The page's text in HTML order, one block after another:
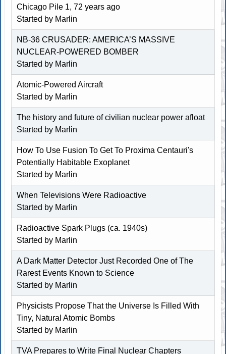
Chicago Pile 1, 72 years ago
Started by Marlin
NB-36 CRUSADER: AMERICA’S MASSIVE
NUCLEAR-POWERED BOMBER
Started by Marlin
Atomic-Powered Aircraft
Started by Marlin
The history and future of civilian nuclear power afloat
Started by Marlin
How To Use Fusion To Get To Proxima Centauri's
Potentially Habitable Exoplanet
Started by Marlin
When Televisions Were Radioactive
Started by Marlin
Radioactive Spark Plugs (ca. 1940s)
Started by Marlin
A Dark Matter Detector Just Recorded One of The
Rarest Events Known to Science
Started by Marlin
Physicists Propose That the Universe Is Filled With
Tiny, Natural Atomic Bombs
Started by Marlin
TVA Prepares to Write Final Nuclear Chapters